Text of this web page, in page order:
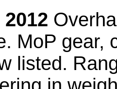
MoP gear,
listed.